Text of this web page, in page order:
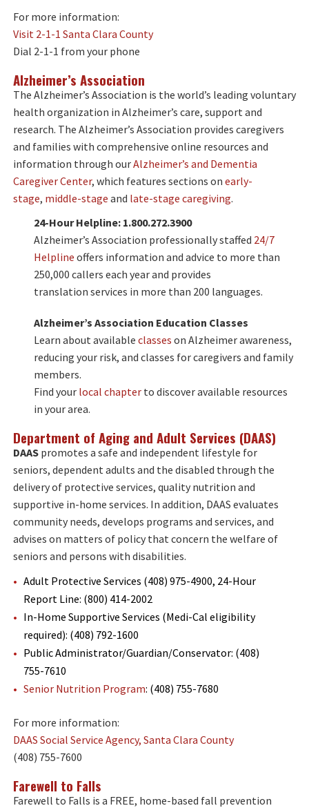
For more information:
Visit 2-1-1 Santa Clara County
Dial 2-1-1 from your phone
Alzheimer’s Association
The Alzheimer’s Association is the world’s leading voluntary
health organization in Alzheimer’s care, support and
research. The Alzheimer’s Association provides caregivers
and families with comprehensive online resources and
information through ourAlzheimer’s and Dementia
Caregiver Center, which features sections on early-
stage, middle-stage and late-stage caregiving.
24-Hour Helpline: 1.800.272.3900
Alzheimer’s Association professionally staffed 24/7
Helpline offers information and advice to more than
250,000 callers each year and provides
translation services in more than 200 languages.
Alzheimer’s Association Education Classes
Learn about available classes on Alzheimer awareness,
reducing your risk, and classes for caregivers and family
members.
Find your local chapter to discover available resources
in your area.
Department of Aging and Adult Services (DAAS)
DAAS promotes a safe and independent lifestyle for
seniors, dependent adults and the disabled through the
delivery of protective services, quality nutrition and
supportive in-home services. In addition, DAAS evaluates
community needs, develops programs and services, and
advises on matters of policy that concern the welfare of
seniors and persons with disabilities.
Adult Protective Services (408) 975-4900, 24-Hour
Report Line: (800) 414-2002
In-Home Supportive Services (Medi-Cal eligibility
required): (408) 792-1600
Public Administrator/Guardian/Conservator: (408)
755-7610
Senior Nutrition Program: (408) 755-7680
For more information:
DAAS Social Service Agency, Santa Clara County
(408) 755-7600
Farewell to Falls
Farewell to Falls is a FREE, home-based fall prevention